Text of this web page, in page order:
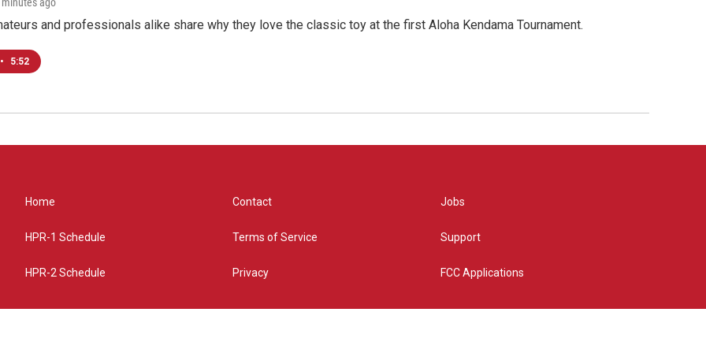
and professionals alike share why they love the classic toy at the first Aloha Kendama Tournament.
• 5:52
Home
HPR-1 Schedule
HPR-2 Schedule
Contact
Terms of Service
Privacy
Jobs
Support
FCC Applications